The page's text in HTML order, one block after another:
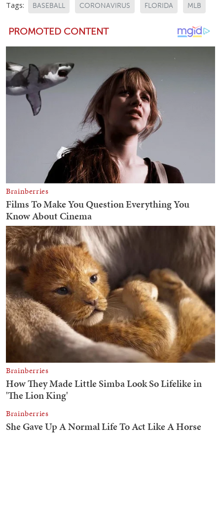
Tags: BASEBALL CORONAVIRUS FLORIDA MLB